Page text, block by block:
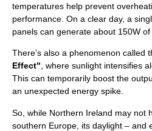
temperatures help prevent
performance. On a clear day, a
panels can generate about 150W of
There’s also a phenomenon called
Effect", where sunlight intensifies
This can temporarily boost the
an unexpected energy spike.
So, while Northern Ireland may not
southern Europe, its daylight – and